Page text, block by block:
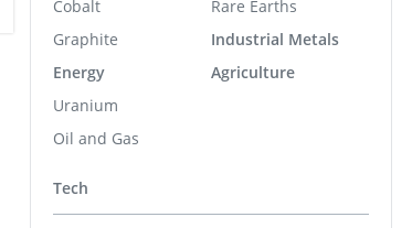
Cobalt
Graphite
Energy
Uranium
Oil and Gas
Rare Earths
Industrial Metals
Agriculture
Tech